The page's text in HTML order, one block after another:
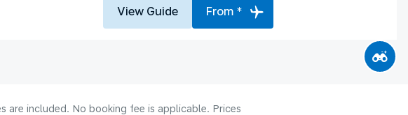
View Guide From *
are included. No booking fee is applicable. Prices